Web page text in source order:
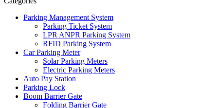
Parking Management System
Parking Ticket System
LPR ANPR Parking System
RFID Parking System
Car Parking Meter
Solar Parking Meters
Electric Parking Meters
Auto Pay Station
Parking Lock
Boom Barrier Gate
Folding Barrier Gate